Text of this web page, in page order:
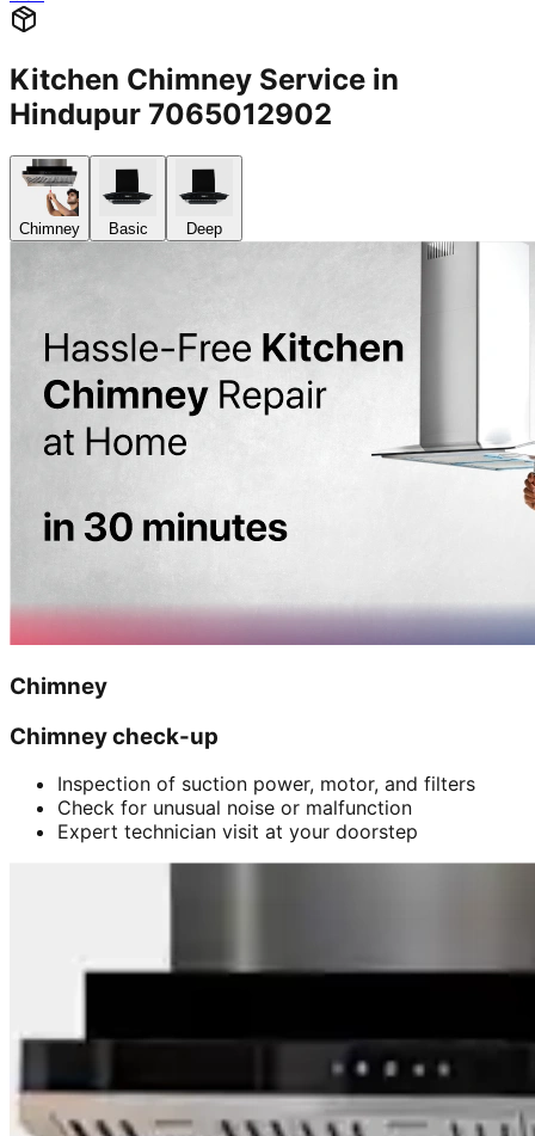
Kitchen Chimney Service in
Hindupur 7065012902
Chimney Basic Deep
Chimney
Chimney check-up
Inspection of suction power, motor, and filters
Check for unusual noise or malfunction
Expert technician visit at your doorstep